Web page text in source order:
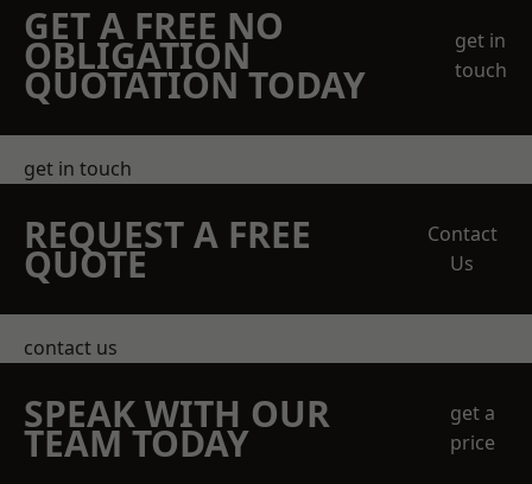
GET A FREE NO
OBLIGATION
QUOTATION TODAY
get in
touch
get in touch
REQUEST A FREE
QUOTE
Contact
Us
contact us
SPEAK WITH OUR
TEAM TODAY
get a
price